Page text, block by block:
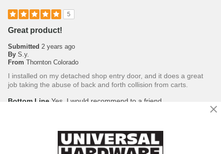
5
Great product!
Submitted 2 years ago
By S.y.
From Thornton Colorado
I installed on my detached shop entry door, and it does a great
job taking the abuse of back and forth collision from carts.
Bottom Line Yes, I would recommend to a friend
0